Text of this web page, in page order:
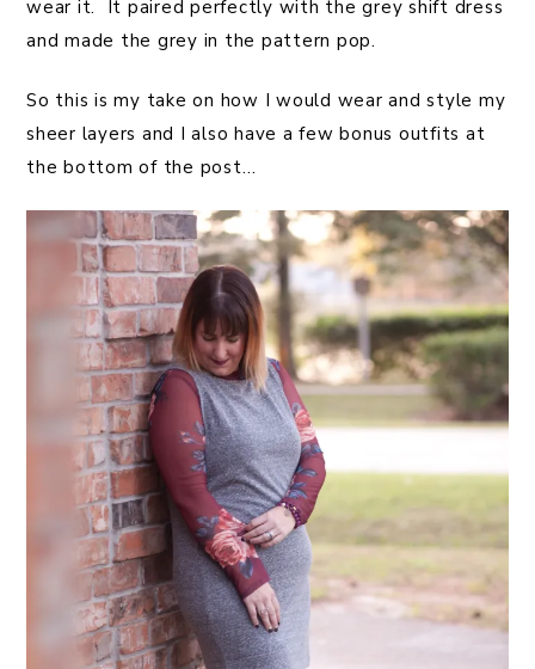
wear it. It paired perfectly with the grey shift dress
and made the grey in the pattern pop.
So this is my take on how I would wear and style my
sheer layers and I also have a few bonus outfits at
the bottom of the post…